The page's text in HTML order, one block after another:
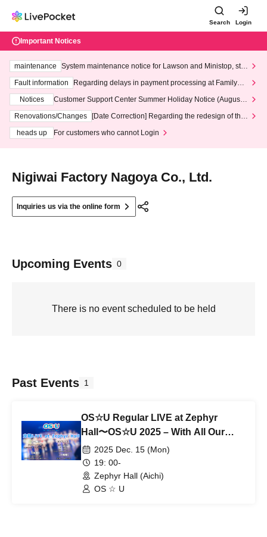
Search Login
Important Notices
maintenance
System maintenance notice for Lawson and Ministop, star
ting at 3:00 AM on Wednesday (Wed)
Fault information
Regarding delays in payment processing at FamilyMa
Notices
Customer Support Center Summer Holiday Notice (August 1
3th - August 14th, 2026)
Renovations/Changes
[Date Correction] Regarding the redesign of the
heads up
For customers who cannot Login
Nigiwai Factory Nagoya Co., Ltd.
Inquiries us via the online form
Upcoming Events 0
There is no event scheduled to be held
Past Events 1
OS☆U Regular LIVE at Zephyr
Hall〜OS☆U 2025 – With All Our
Thanks〜
2025 Dec. 15 (Mon)
19: 00-
Zephyr Hall (Aichi)
OS ☆ U